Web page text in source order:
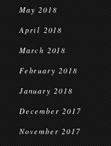
May 2018
April 2018
March 2018
February 2018
January 2018
December 2017
November 2017